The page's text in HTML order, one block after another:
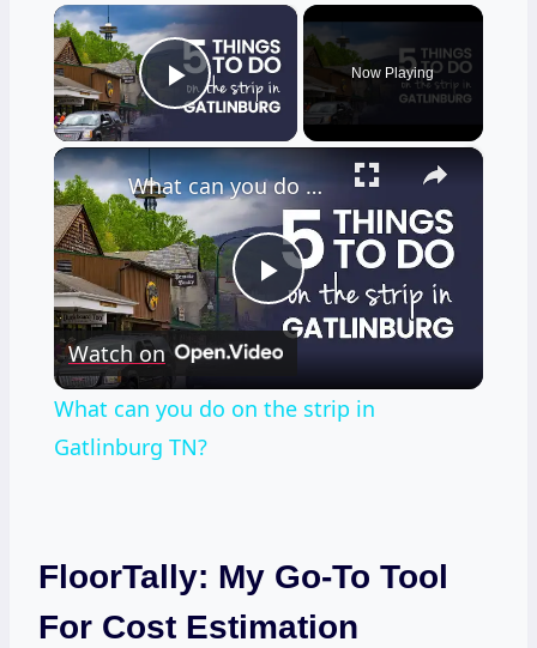
×
Play Video
Now Playing
×
Play
Video
What can you do on the strip in Gatlinburg TN?
Watch on
What can you do on the strip in
Gatlinburg TN?
FloorTally: My Go-To Tool
For Cost Estimation